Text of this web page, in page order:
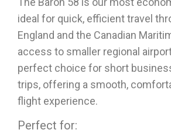
ideal for quick, efficient travel
England and the Canadian
access to smaller regional
perfect choice for short
trips, offering a smooth,
flight experience.
Perfect for: